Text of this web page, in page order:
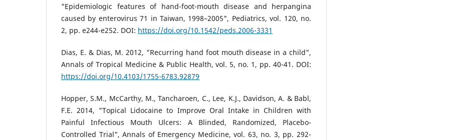
"Epidemiologic features of hand-foot-mouth disease and herpangina
caused by enterovirus 71 in Taiwan, 1998–2005", Pediatrics, vol. 120, no.
2, pp. e244-e252. DOI: https://doi.org/10.1542/peds.2006-3331
Dias, E. & Dias, M. 2012, "Recurring hand foot mouth disease in a child",
Annals of Tropical Medicine & Public Health, vol. 5, no. 1, pp. 40-41. DOI:
https://doi.org/10.4103/1755-6783.92879
Hopper, S.M., McCarthy, M., Tancharoen, C., Lee, K.J., Davidson, A. & Babl,
F.E. 2014, "Topical Lidocaine to Improve Oral Intake in Children with
Painful Infectious Mouth Ulcers: A Blinded, Randomized, Placebo-
Controlled Trial", Annals of Emergency Medicine, vol. 63, no. 3, pp. 292-